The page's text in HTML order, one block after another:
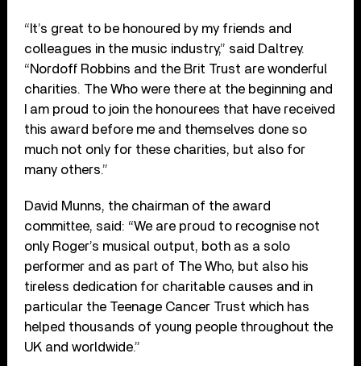
“It’s great to be honoured by my friends and
colleagues in the music industry,” said Daltrey.
“Nordoff Robbins and the Brit Trust are wonderful
charities. The Who were there at the beginning and
I am proud to join the honourees that have received
this award before me and themselves done so
much not only for these charities, but also for
many others.”
David Munns, the chairman of the award
committee, said: “We are proud to recognise not
only Roger’s musical output, both as a solo
performer and as part of The Who, but also his
tireless dedication for charitable causes and in
particular the Teenage Cancer Trust which has
helped thousands of young people throughout the
UK and worldwide.”